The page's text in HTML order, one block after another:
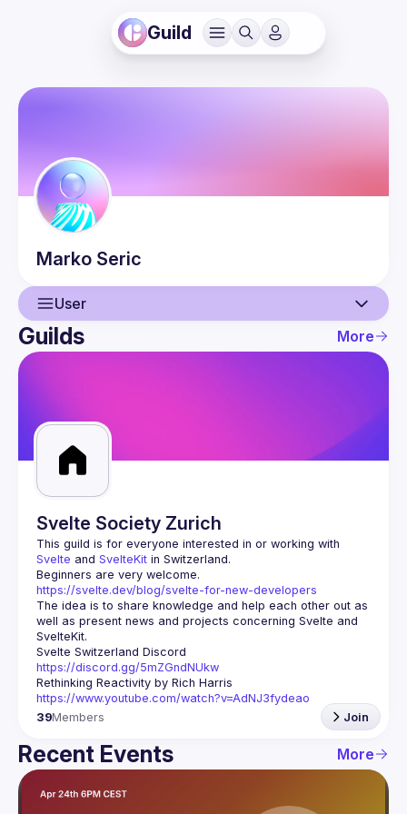
Guild
Marko Seric
User
User
Guilds
Guilds More
Svelte Society Zurich
Svelte and SvelteKit in Switzerland.
Beginners are very welcome.
https://svelte.dev/blog/svelte-for-new-developers
The idea is to share knowledge and help each other out as
well as present news and projects concerning Svelte and
Svelte Switzerland Discord
https://discord.gg/5mZGndNUkw
Rethinking Reactivity by Rich Harris
https://www.youtube.com/watch?v=AdNJ3fydeao
39Members Join
Recent Events More